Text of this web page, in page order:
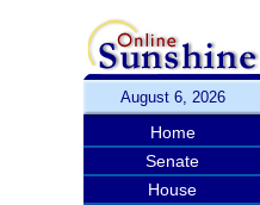
August 6, 2026
Home
Senate
House